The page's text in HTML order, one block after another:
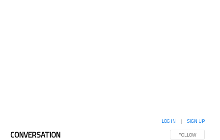
CONVERSATION FOLLOW THIS
FOLLOW
LOG IN | SIGN UP